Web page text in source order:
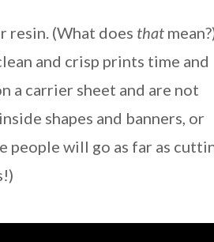
resin. (What does that
and crisp prints time and
a carrier sheet and are not
shapes and banners, or
people will go as far as